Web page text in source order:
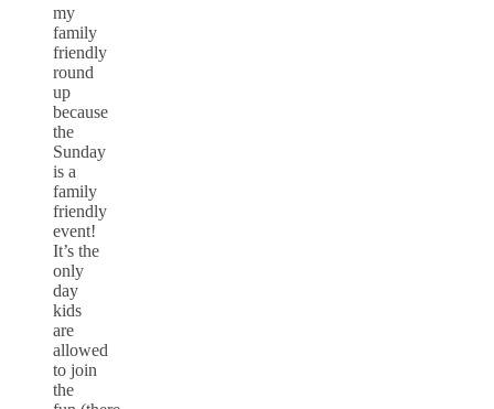
my
family
friendly
round
up
because
the
Sunday
is a
family
friendly
event!
It’s the
only
day
kids
are
allowed
to join
the